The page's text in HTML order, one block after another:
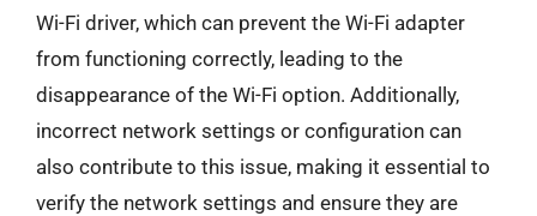
Wi-Fi driver, which can prevent the Wi-Fi adapter
from functioning correctly, leading to the
disappearance of the Wi-Fi option. Additionally,
incorrect network settings or configuration can
also contribute to this issue, making it essential to
verify the network settings and ensure they are